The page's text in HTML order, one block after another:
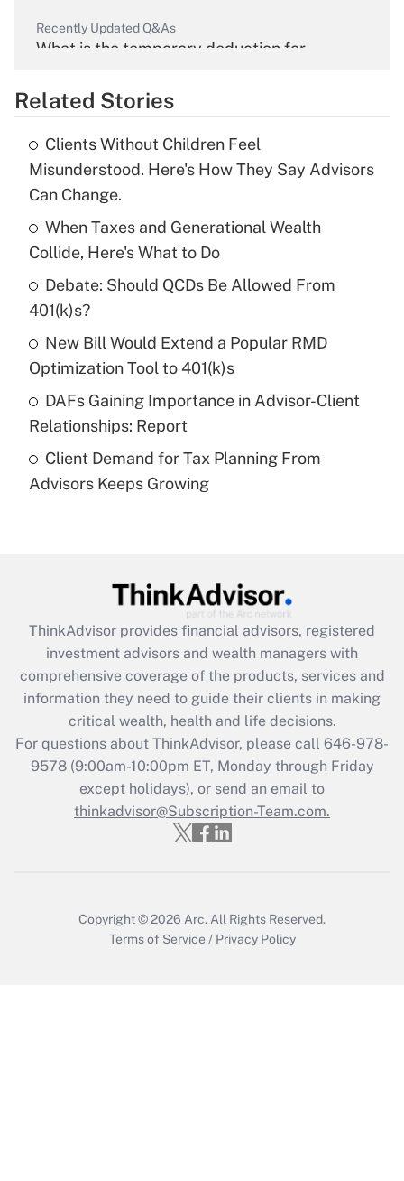
Recently Updated Q&As
What is the temporary deduction for
Get Answer
What is the temporary deduction for tip
income?
Get Answer
Recently Updated Q&As
What is a high deductible health plan for
Get Answer
Recently Updated Q&As
Are remote workers eligible for leave
under the Family and Medical Leave Act
(FMLA)?
What is the CARES Act employee
retention tax credit that was available
during 2020 and 2021?
Get Answer
Recently Updated Q&As
Who must file a return?
Get Answer
Related Stories
Clients Without Children Feel
Misunderstood. Here's How They Say Advisors
Can Change.
When Taxes and Generational Wealth
Collide, Here's What to Do
Debate: Should QCDs Be Allowed From
401(k)s?
New Bill Would Extend a Popular RMD
Optimization Tool to 401(k)s
DAFs Gaining Importance in Advisor-Client
Relationships: Report
Client Demand for Tax Planning From
Advisors Keeps Growing
ThinkAdvisor provides financial advisors, registered
investment advisors and wealth managers with
comprehensive coverage of the products, services and
information they need to guide their clients in making
critical wealth, health and life decisions.
For questions about ThinkAdvisor, please call 646-978-
9578(9:00am-10:00pm ET, Monday through Friday
except holidays), or send an email to
thinkadvisor@Subscription-Team.com.
Copyright © 2026 Arc. All Rights Reserved.
Terms of Service / Privacy Policy